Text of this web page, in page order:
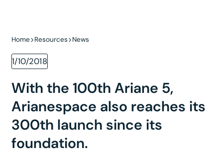
Home Resources News
1/10/2018
With the 100th Ariane 5,
Arianespace also reaches its
300th launch since its
foundation.